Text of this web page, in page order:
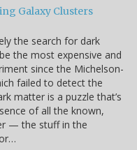
Galaxy Clusters
the search for dark
the most expensive and
since the Michelson-
failed to detect the
matter is a puzzle that’s
of all the known,
— the stuff in the